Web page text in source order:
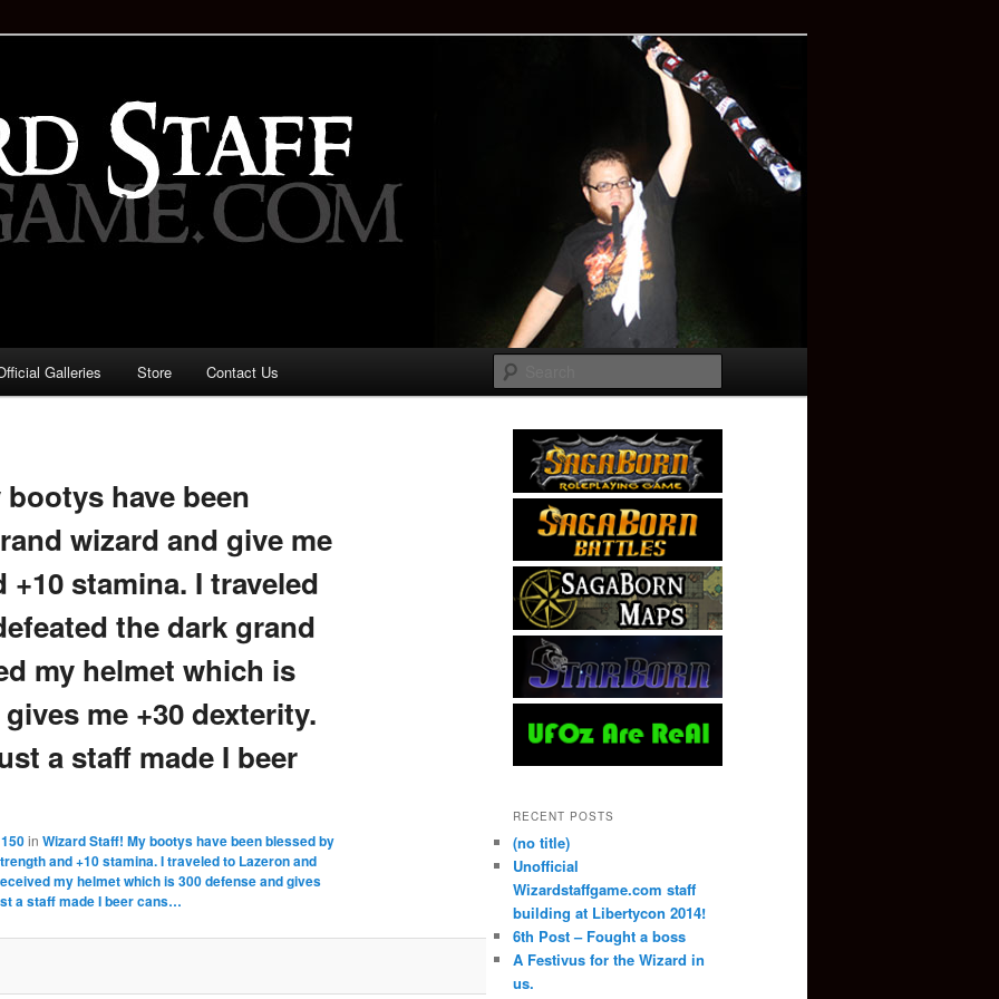
Game: Who is the
Galleries Store Contact Us
have been
wizard and give me
stamina. I traveled
the dark grand
my helmet which is
me +30 dexterity.
a staff made I beer
in Wizard Staff! My bootys have been blessed by
and +10 stamina. I traveled to Lazeron and
my helmet which is 300 defense and gives
a staff made I beer cans…
RECENT POSTS
(no title)
Unofficial
Wizardstaffgame.com staff
building at Libertycon 2014!
6th Post – Fought a boss
A Festivus for the Wizard in
us.